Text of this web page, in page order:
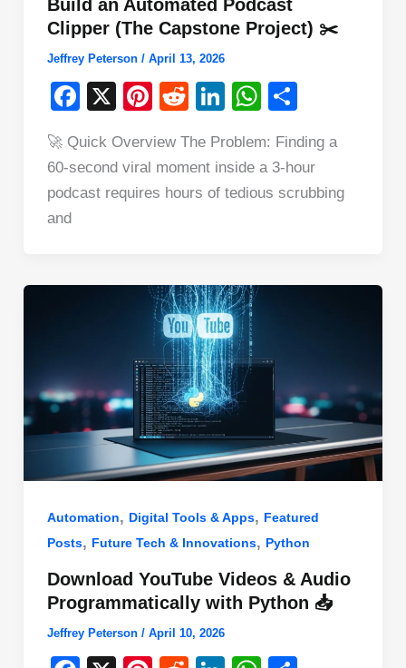
Build an Automated Podcast
Clipper (The Capstone Project) ✂️
Jeffrey Peterson / April 13, 2026
F
c
e
X
Pi
er
e
R
d
di
Li
k
e
W
at
s
ar
e
🚀 Quick Overview The Problem: Finding a
60-second viral moment inside a 3-hour
podcast requires hours of tedious scrubbing
and
Automation, Digital Tools & Apps, Featured
Posts, Future Tech & Innovations, Python
Download YouTube Videos & Audio
Programmatically with Python 📥
Jeffrey Peterson / April 10, 2026